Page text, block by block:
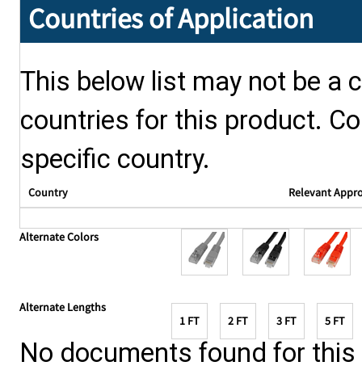
Countries of Application
This below list may not be a
countries for this product.
specific country.
Country Relevant
Alternate Colors
Alternate Lengths
1 FT
2 FT 3 FT 5 FT
No documents found for